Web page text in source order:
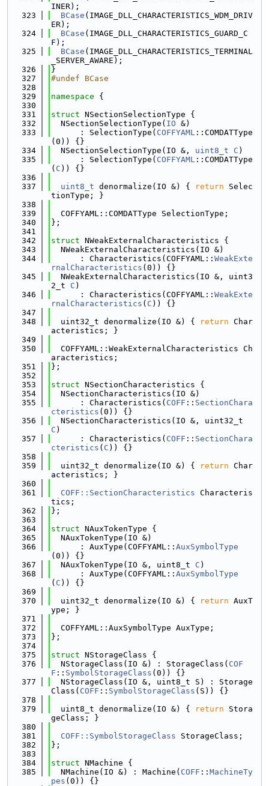
INER);
  323
BCase (IMAGE_DLL_CHARACTERISTICS_WDM_DRIV
ER);
  324
BCase (IMAGE_DLL_CHARACTERISTICS_GUARD_C
F);
  325
BCase (IMAGE_DLL_CHARACTERISTICS_TERMINAL
_SERVER_AWARE);
  326
}
  327
#undef BCase
  328
  329
namespace {
  330
  331
struct NSectionSelectionType {
  332
  NSectionSelectionType(
IO &)
  333
      : SelectionType(
COFFYAML ::COMDATType
(0)) {}
  334
  NSectionSelectionType(IO &,
uint8_t C )
  335
      : SelectionType(
COFFYAML ::COMDATType
( C )) {}
  336
  337
uint8_t denormalize(IO &) { return Selec
tionType; }
  338
  339
  COFFYAML::COMDATType SelectionType;
  340
};
  341
  342
struct NWeakExternalCharacteristics {
  343
  NWeakExternalCharacteristics(IO &)
  344
      : Characteristics(COFFYAML::
WeakExte
rnalCharacteristics (0)) {}
  345
  NWeakExternalCharacteristics(IO &, uint3
2_t C )
  346
      : Characteristics(COFFYAML::
WeakExte
rnalCharacteristics ( C )) {}
  347
  348
  uint32_t denormalize(IO &) {
return Char
acteristics; }
  349
  350
  COFFYAML::WeakExternalCharacteristics Ch
aracteristics;
  351
};
  352
  353
struct NSectionCharacteristics {
  354
  NSectionCharacteristics(IO &)
  355
      : Characteristics(
COFF :: SectionChara
cteristics (0)) {}
  356
C )
  357
      : Characteristics(
COFF :: SectionChara
cteristics ( C )) {}
  358
  359
  uint32_t denormalize(IO &) {
return Char
acteristics; }
  360
  361
COFF::SectionCharacteristics Characteris
tics;
  362
};
  363
  364
struct NAuxTokenType {
  365
  NAuxTokenType(IO &)
  366
      : AuxType(COFFYAML::
AuxSymbolType
(0)) {}
  367
  NAuxTokenType(IO &, uint8_t
C )
  368
      : AuxType(COFFYAML::
AuxSymbolType
( C )) {}
  369
  370
  uint32_t denormalize(IO &) {
return AuxT
ype; }
  371
  372
  COFFYAML::AuxSymbolType AuxType;
  373
};
  374
  375
struct NStorageClass {
  376
  NStorageClass(IO &) : StorageClass(
COF
F :: SymbolStorageClass (0)) {}
  377
  NStorageClass(IO &, uint8_t S) : Storage
Class( COFF :: SymbolStorageClass (S)) {}
  378
  379
  uint8_t denormalize(IO &) {
return Stora
geClass; }
  380
  381
COFF::SymbolStorageClass StorageClass;
  382
};
  383
  384
struct NMachine {
  385
  NMachine(IO &) : Machine(
COFF :: MachineTy
pes (0)) {}